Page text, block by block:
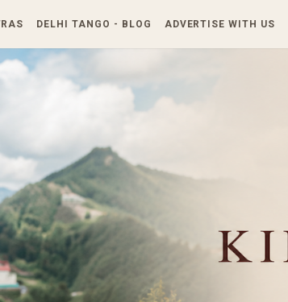
Skip to main content
DELHI TANGO - BLOG ADVERTISE WITH US